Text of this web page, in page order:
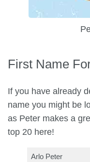
First Name
If you have already
name you might be
as Peter makes a
top 20 here!
Arlo Peter